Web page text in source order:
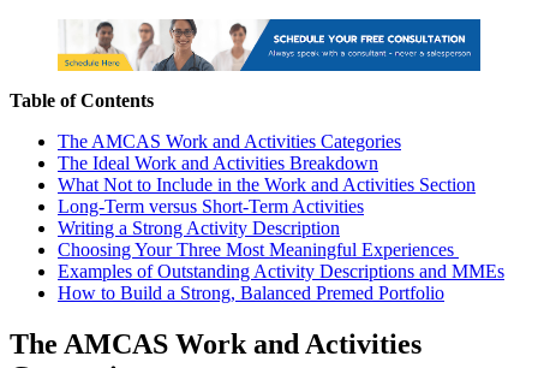
Table of Contents
The AMCAS Work and Activities Categories
The Ideal Work and Activities Breakdown
What Not to Include in the Work and Activities Section
Long-Term versus Short-Term Activities
Writing a Strong Activity Description
Choosing Your Three Most Meaningful Experiences
Examples of Outstanding Activity Descriptions and MMEs
How to Build a Strong, Balanced Premed Portfolio
The AMCAS Work and Activities